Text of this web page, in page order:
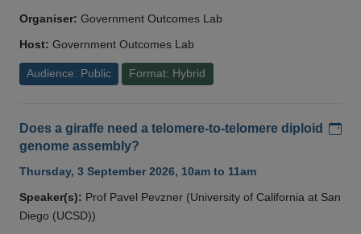
Organiser: Government Outcomes Lab
Host: Government Outcomes Lab
Audience: Public Format: Hybrid
Does a giraffe need a telomere-to-telomere diploid
genome assembly?
Thursday, 3 September 2026, 10am to 11am
Speaker(s): Prof Pavel Pevzner (University of California at San
Diego (UCSD))